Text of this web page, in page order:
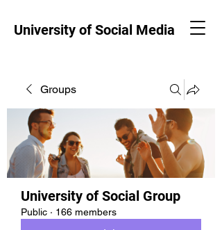
University of Social Media
Groups
University of Social Group
Public · 166 members